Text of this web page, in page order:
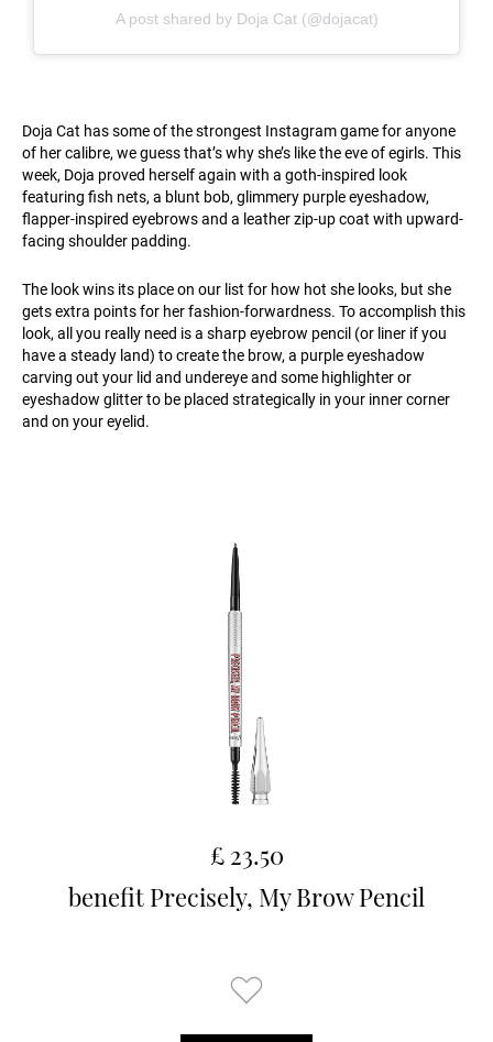
A post shared by Doja Cat (@dojacat)
Doja Cat has some of the strongest Instagram game for anyone
of her calibre, we guess that’s why she’s like the eve of egirls. This
week, Doja proved herself again with a goth-inspired look
featuring fish nets, a blunt bob, glimmery purple eyeshadow,
flapper-inspired eyebrows and a leather zip-up coat with upward-
facing shoulder padding.
The look wins its place on our list for how hot she looks, but she
gets extra points for her fashion-forwardness. To accomplish this
look, all you really need is a sharp eyebrow pencil (or liner if you
have a steady land) to create the brow, a purple eyeshadow
carving out your lid and undereye and some highlighter or
eyeshadow glitter to be placed strategically in your inner corner
and on your eyelid.
£ 23.50
benefit Precisely, My Brow Pencil